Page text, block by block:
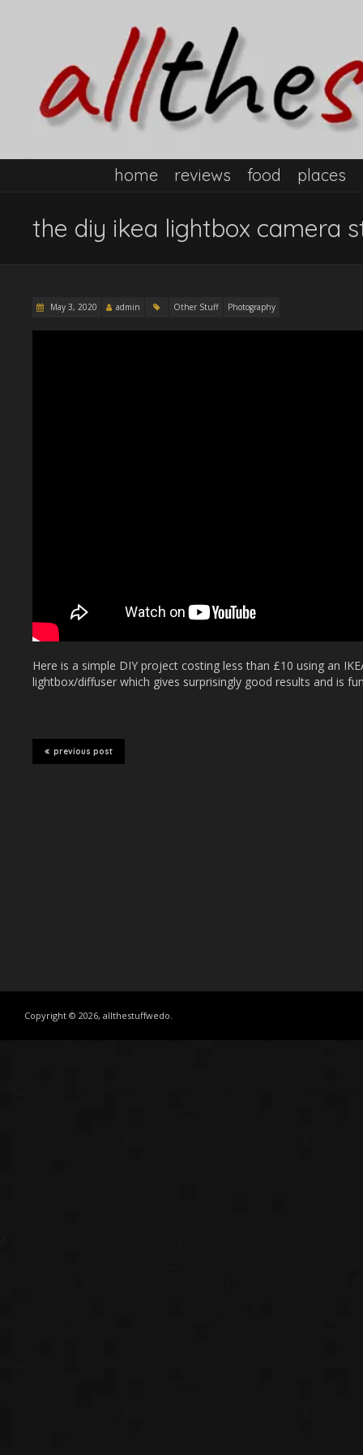
home reviews food places
the diy ikea lightbox camera
May 3, 2020 admin Other Stuff Photography
Here is a simple DIY project costing less than £10 using an
lightbox/diffuser which gives surprisingly good results and is
previous post
Copyright © 2026, allthestuffwedo.